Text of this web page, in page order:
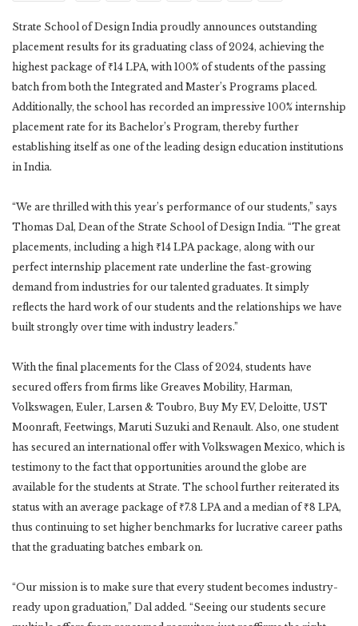
Strate School of Design India proudly announces outstanding
placement results for its graduating class of 2024, achieving the
highest package of ₹14 LPA, with 100% of students of the passing
batch from both the Integrated and Master’s Programs placed.
Additionally, the school has recorded an impressive 100% internship
placement rate for its Bachelor’s Program, thereby further
establishing itself as one of the leading design education institutions
in India.
“We are thrilled with this year’s performance of our students,” says
Thomas Dal, Dean of the Strate School of Design India. “The great
placements, including a high ₹14 LPA package, along with our
perfect internship placement rate underline the fast-growing
demand from industries for our talented graduates. It simply
reflects the hard work of our students and the relationships we have
built strongly over time with industry leaders.”
With the final placements for the Class of 2024, students have
secured offers from firms like Greaves Mobility, Harman,
Volkswagen, Euler, Larsen & Toubro, Buy My EV, Deloitte, UST
Moonraft, Feetwings, Maruti Suzuki and Renault. Also, one student
has secured an international offer with Volkswagen Mexico, which is
testimony to the fact that opportunities around the globe are
available for the students at Strate. The school further reiterated its
status with an average package of ₹7.8 LPA and a median of ₹8 LPA,
thus continuing to set higher benchmarks for lucrative career paths
that the graduating batches embark on.
“Our mission is to make sure that every student becomes industry-
ready upon graduation,” Dal added. “Seeing our students secure